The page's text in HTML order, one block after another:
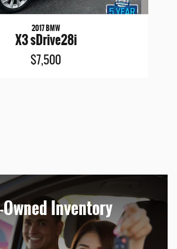
2017 BMW
X3 sDrive28i
$7,500
Owned Inventory